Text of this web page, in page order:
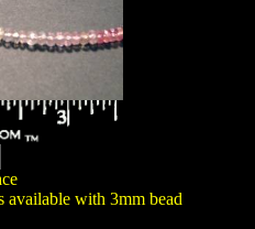
available with 3mm bead